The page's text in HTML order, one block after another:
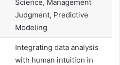
Science, Management
Judgment, Predictive
Modeling
Integrating data analysis
with human intuition in